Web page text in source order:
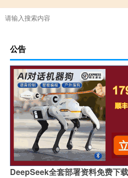
公告
DeepSeek全套部署资料免费下载